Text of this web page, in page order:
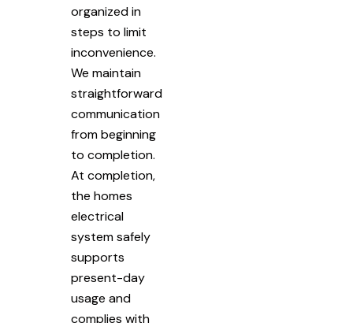
organized in
steps to limit
inconvenience.
We maintain
straightforward
communication
from beginning
to completion.
At completion,
the homes
electrical
system safely
supports
present-day
usage and
complies with